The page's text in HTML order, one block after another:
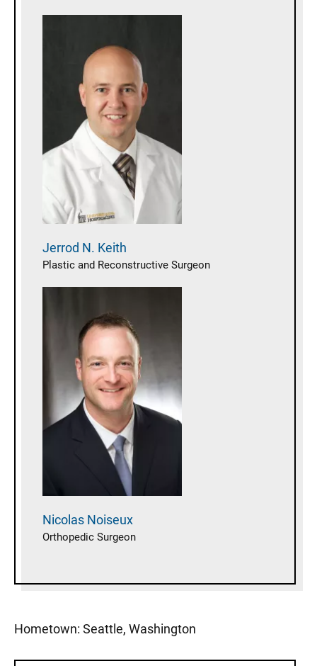
Jerrod N. Keith
Plastic and Reconstructive Surgeon
Nicolas Noiseux
Orthopedic Surgeon
Hometown: Seattle, Washington